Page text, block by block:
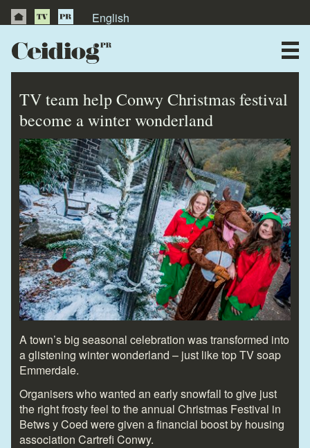
English
Publications
Videos
Testimonials
TV team help Conwy Christmas festival
become a winter wonderland
A town’s big seasonal celebration was transformed into
a glistening winter wonderland – just like top TV soap
Emmerdale.
Organisers who wanted an early snowfall to give just
the right frosty feel to the annual Christmas Festival in
Betws y Coed were given a financial boost by housing
association Cartrefi Conwy.